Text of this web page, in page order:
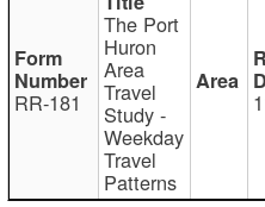
RR-181
The Port
Huron
Area
Travel
Study -
Weekday
Travel
Patterns